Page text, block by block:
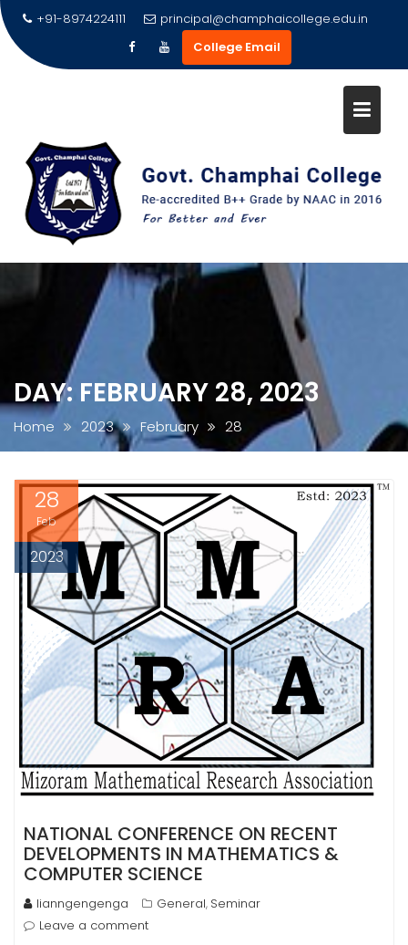
Skip
to
content
+91-8974224111
principal@champhaicollege.edu.in
College Email
DAY: FEBRUARY 28, 2023
Home 2023 February 28
28
Feb
2023
NATIONAL CONFERENCE ON RECENT
DEVELOPMENTS IN MATHEMATICS &
COMPUTER SCIENCE
lianngengenga General, Seminar
Leave a comment